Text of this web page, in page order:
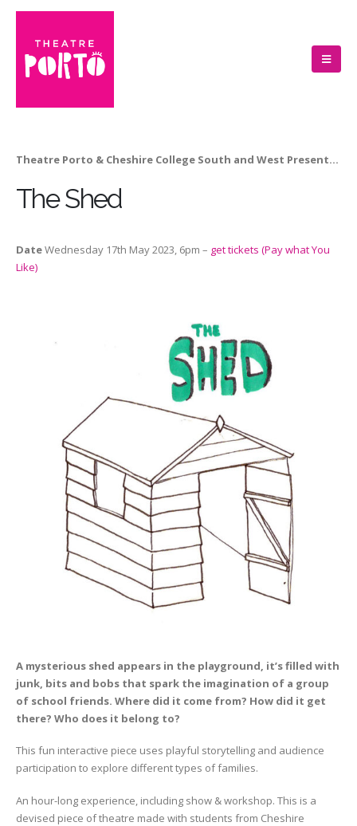
Theatre Porto & Cheshire College South and West Present…
The Shed
DateWednesday 17th May 2023, 6pm – get tickets (Pay what You
Like)
A mysterious shed appears in the playground, it’s filled with
junk, bits and bobs that spark the imagination of a group
of school friends. Where did it come from? How did it get
there? Who does it belong to?
This fun interactive piece uses playful storytelling and audience
participation to explore different types of families.
An hour-long experience, including show & workshop. This is a
devised piece of theatre made with students from Cheshire